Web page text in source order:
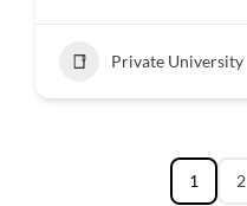
Private University
1 2